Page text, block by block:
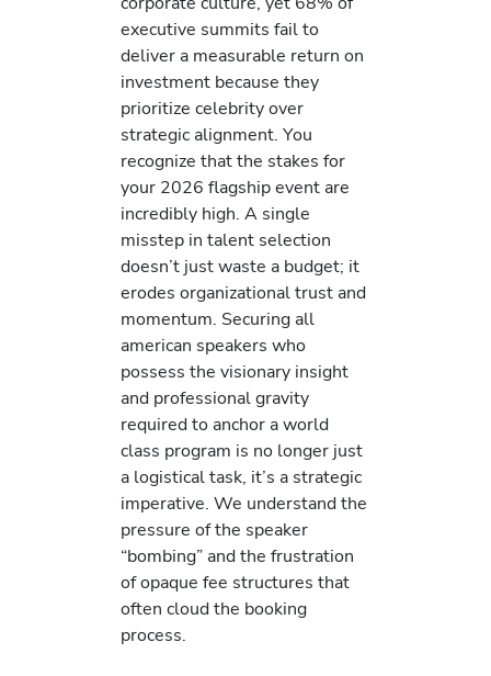
executive summits fail to
deliver a measurable return on
investment because they
prioritize celebrity over
strategic alignment. You
recognize that the stakes for
your 2026 flagship event are
incredibly high. A single
misstep in talent selection
doesn’t just waste a budget; it
erodes organizational trust and
momentum. Securing all
american speakers who
possess the visionary insight
and professional gravity
required to anchor a world
class program is no longer just
a logistical task, it’s a strategic
imperative. We understand the
pressure of the speaker
“bombing” and the frustration
of opaque fee structures that
often cloud the booking
process.